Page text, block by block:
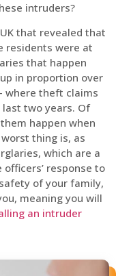
intruders?
that revealed that
residents were at
that happen
in proportion over
where theft claims
two years. Of
happen when
thing is, as
which are a
response to
of your family,
meaning you will
an intruder